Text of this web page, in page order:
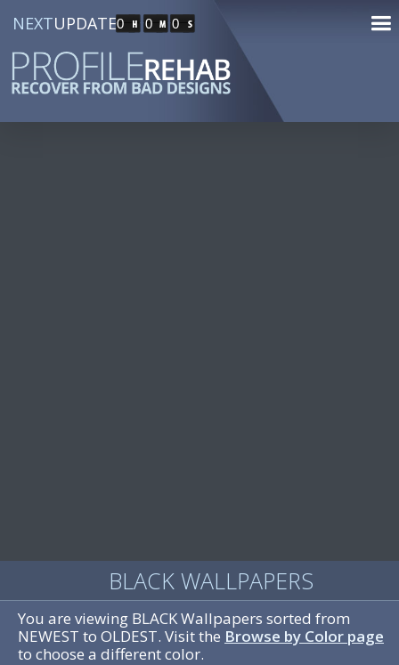
NEXTUPDATE0 0 0
BLACK WALLPAPERS
You are viewing BLACK Wallpapers sorted from
NEWEST to OLDEST. Visit the Browse by Color page
to choose a different color.